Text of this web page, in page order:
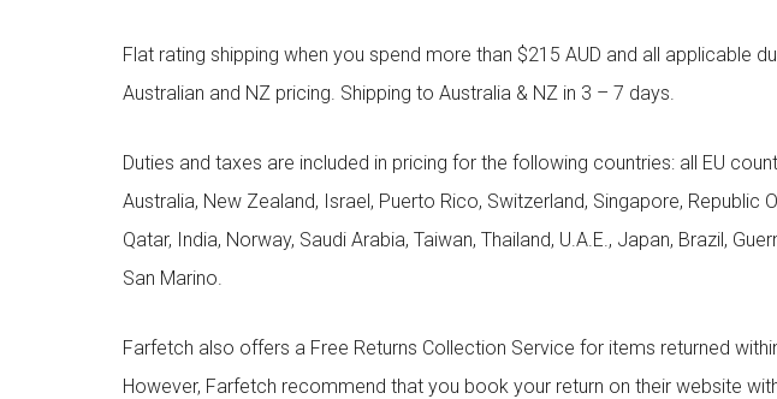
Flat rating shipping when you spend more than $215 AUD and all applicable
Australian and NZ pricing. Shipping to Australia & NZ in 3 – 7 days.
Duties and taxes are included in pricing for the following countries: all EU
Australia, New Zealand, Israel, Puerto Rico, Switzerland, Singapore, Republic
Qatar, India, Norway, Saudi Arabia, Taiwan, Thailand, U.A.E., Japan, Brazil,
San Marino.
Farfetch also offers a Free Returns Collection Service for items returned
However, Farfetch recommend that you book your return on their website